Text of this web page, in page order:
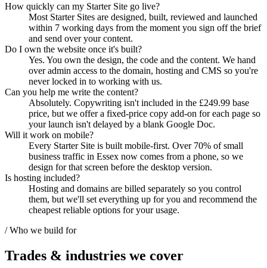
How quickly can my Starter Site go live?
Most Starter Sites are designed, built, reviewed and launched
within 7 working days from the moment you sign off the brief
and send over your content.
Do I own the website once it's built?
Yes. You own the design, the code and the content. We hand
over admin access to the domain, hosting and CMS so you're
never locked in to working with us.
Can you help me write the content?
Absolutely. Copywriting isn't included in the £249.99 base
price, but we offer a fixed-price copy add-on for each page so
your launch isn't delayed by a blank Google Doc.
Will it work on mobile?
Every Starter Site is built mobile-first. Over 70% of small
business traffic in Essex now comes from a phone, so we
design for that screen before the desktop version.
Is hosting included?
Hosting and domains are billed separately so you control
them, but we'll set everything up for you and recommend the
cheapest reliable options for your usage.
/ Who we build for
Trades & industries we cover